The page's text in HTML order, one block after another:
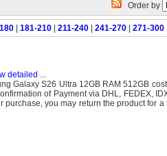
Order by
181-210 211-240 241-270 271-300
detailed ...
Galaxy S26 Ultra 12GB RAM 512GB
of Payment via DHL, FEDEX,
you may return the product for